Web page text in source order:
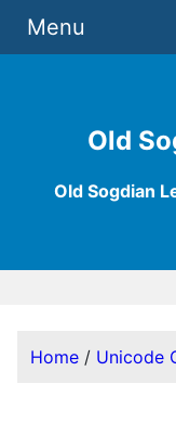
Old
Old Sogdian
Menu
Home / Unicode